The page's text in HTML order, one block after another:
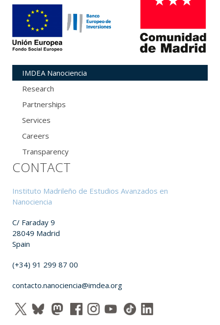
IMDEA Nanociencia
Research
Partnerships
Services
Careers
Transparency
CONTACT
Instituto Madrileño de Estudios Avanzados en
Nanociencia
C/ Faraday 9
28049 Madrid
Spain
(+34) 91 299 87 00
contacto.nanociencia@imdea.org